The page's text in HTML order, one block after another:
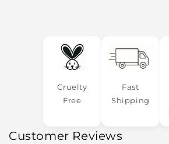
Cruelty
Free
Fast
Shipping
Customer Reviews